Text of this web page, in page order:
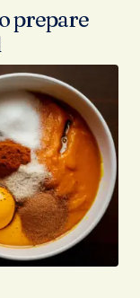
prepare